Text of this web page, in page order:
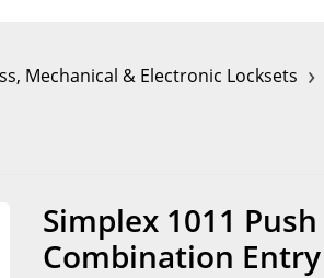
Mechanical & Electronic Locksets ›
Simplex 1011
Combination